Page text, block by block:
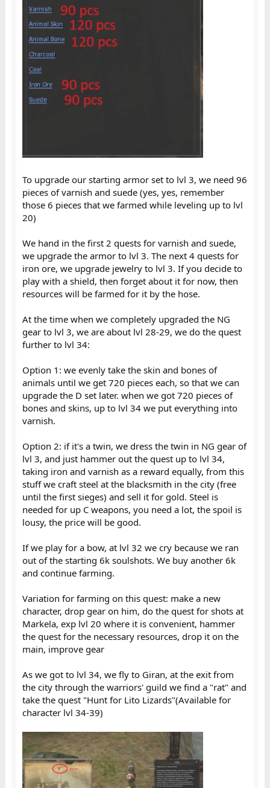
To upgrade our starting armor set to lvl 3, we need 96
pieces of varnish and suede (yes, yes, remember
those 6 pieces that we farmed while leveling up to lvl
20)
We hand in the first 2 quests for varnish and suede,
we upgrade the armor to lvl 3. The next 4 quests for
iron ore, we upgrade jewelry to lvl 3. If you decide to
play with a shield, then forget about it for now, then
resources will be farmed for it by the hose.
At the time when we completely upgraded the NG
gear to lvl 3, we are about lvl 28-29, we do the quest
further to lvl 34:
Option 1: we evenly take the skin and bones of
animals until we get 720 pieces each, so that we can
upgrade the D set later. when we got 720 pieces of
bones and skins, up to lvl 34 we put everything into
varnish.
Option 2: if it's a twin, we dress the twin in NG gear of
lvl 3, and just hammer out the quest up to lvl 34,
taking iron and varnish as a reward equally, from this
stuff we craft steel at the blacksmith in the city (free
until the first sieges) and sell it for gold. Steel is
needed for up C weapons, you need a lot, the spoil is
lousy, the price will be good.
If we play for a bow, at lvl 32 we cry because we ran
out of the starting 6k soulshots. We buy another 6k
and continue farming.
Variation for farming on this quest: make a new
character, drop gear on him, do the quest for shots at
Markela, exp lvl 20 where it is convenient, hammer
the quest for the necessary resources, drop it on the
main, improve gear
As we got to lvl 34, we fly to Giran, at the exit from
the city through the warriors' guild we find a "rat" and
take the quest "Hunt for Lito Lizards"(Available for
character lvl 34-39)